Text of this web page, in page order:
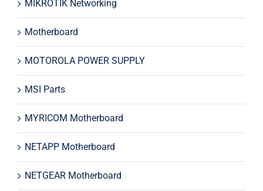
MIKROTIK Networking
Motherboard
MOTOROLA POWER SUPPLY
MSI Parts
MYRICOM Motherboard
NETAPP Motherboard
NETGEAR Motherboard